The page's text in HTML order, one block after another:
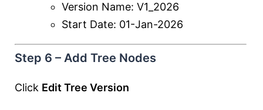
Version Name: V1_2026
Start Date: 01-Jan-2026
Step 6 – Add Tree Nodes
Click Edit Tree Version